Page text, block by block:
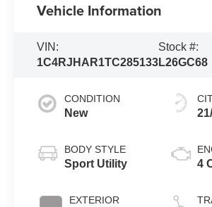
Vehicle Information
VIN:
1C4RJHAR1TC285133
Stock #:
L26GC68
CONDITION
New
BODY STYLE
Sport Utility
EXTERIOR
4